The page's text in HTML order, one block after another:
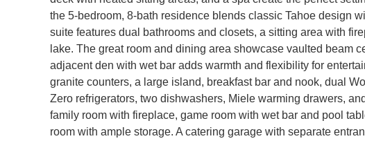
the 5-bedroom, 8-bath residence blends classic Tahoe design
suite features dual bathrooms and closets, a sitting area with
lake. The great room and dining area showcase vaulted beam
adjacent den with wet bar adds warmth and flexibility for
granite counters, a large island, breakfast bar and nook, dual
Zero refrigerators, two dishwashers, Miele warming drawers,
family room with fireplace, game room with wet bar and pool
room with ample storage. A catering garage with separate